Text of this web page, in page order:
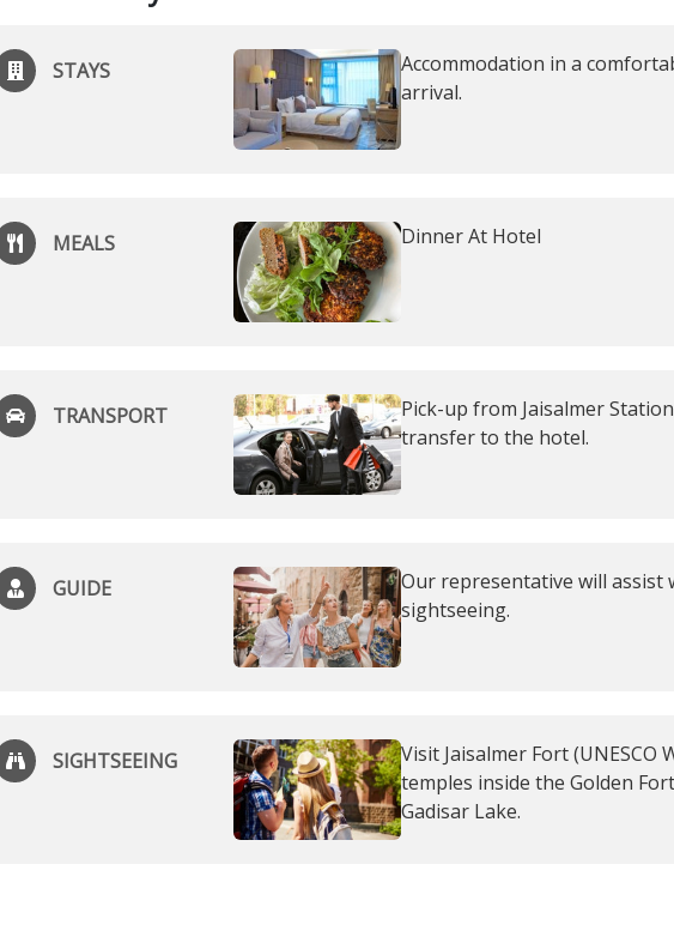
STAYS
Accommodation in a
arrival.
MEALS Dinner At Hotel
TRANSPORT
Pick-up from Jaisalmer
transfer to the hotel.
GUIDE
Our representative will assist
sightseeing.
SIGHTSEEING
Visit Jaisalmer Fort (UNESCO
temples inside the Golden
Gadisar Lake.